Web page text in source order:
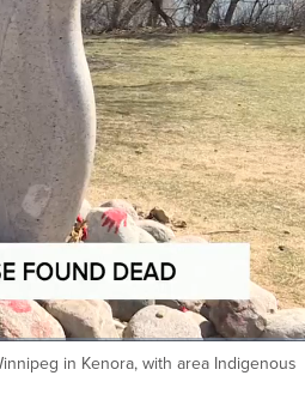
in Kenora, with area Indigenous